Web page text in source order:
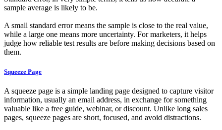
sample average is likely to be.
A small standard error means the sample is close to the real value,
while a large one means more uncertainty. For marketers, it helps
judge how reliable test results are before making decisions based on
them.
Squeeze Page
A squeeze page is a simple landing page designed to capture visitor
information, usually an email address, in exchange for something
valuable like a free guide, webinar, or discount. Unlike long sales
pages, squeeze pages are short, focused, and avoid distractions.